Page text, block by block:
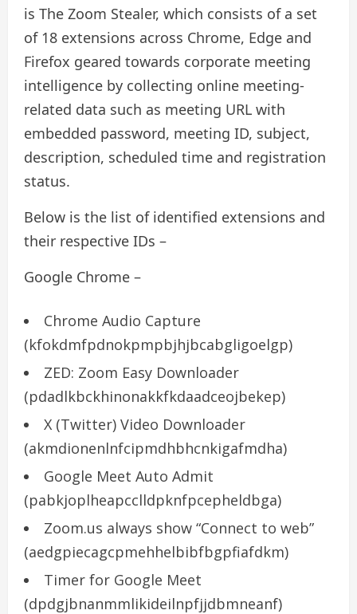
is The Zoom Stealer, which consists of a set
of 18 extensions across Chrome, Edge and
Firefox geared towards corporate meeting
intelligence by collecting online meeting-
related data such as meeting URL with
embedded password, meeting ID, subject,
description, scheduled time and registration
status.
Below is the list of identified extensions and
their respective IDs –
Google Chrome –
Chrome Audio Capture
(kfokdmfpdnokpmpbjhjbcabgligoelgp)
ZED: Zoom Easy Downloader
(pdadlkbckhinonakkfkdaadceojbekep)
X (Twitter) Video Downloader
(akmdionenlnfcipmdhbhcnkigafmdha)
Google Meet Auto Admit
(pabkjoplheapcclldpknfpcepheldbga)
Zoom.us always show “Connect to web”
(aedgpiecagcpmehhelbibfbgpfiafdkm)
Timer for Google Meet
(dpdgjbnanmmlikideilnpfjjdbmneanf)